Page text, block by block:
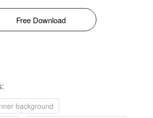
Free Download
background